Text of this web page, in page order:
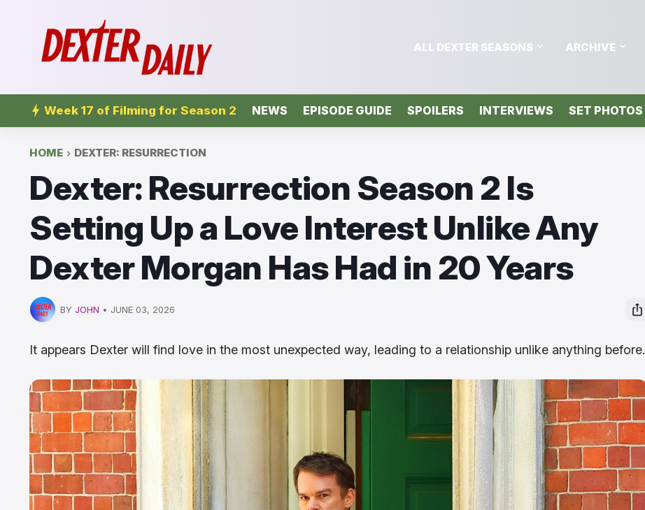
ALL DEXTER SEASONS ARCHIVE
Week 17 of Filming for Season 2 NEWS EPISODE GUIDE SPOILERS INTERVIEWS SET PHOTOS
HOME DEXTER: RESURRECTION
Dexter: Resurrection Season 2 Is
Setting Up a Love Interest Unlike Any
Dexter Morgan Has Had in 20 Years
BY JOHN • JUNE 03, 2026
It appears Dexter will find love in the most unexpected way, leading to a relationship unlike anything before.